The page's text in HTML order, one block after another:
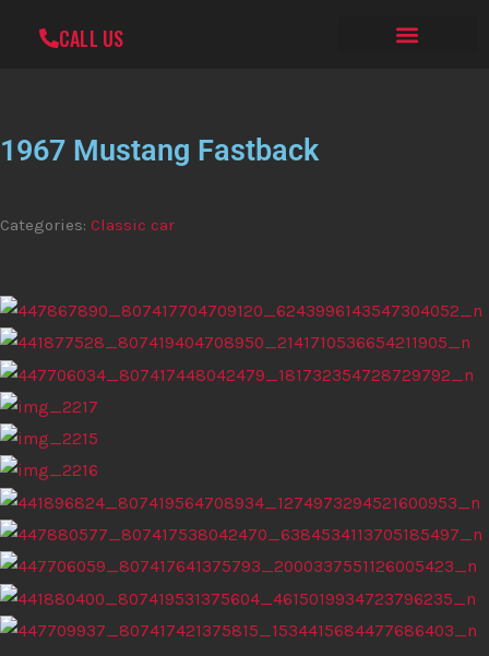
CALL US
1967 Mustang Fastback
Categories: Classic car